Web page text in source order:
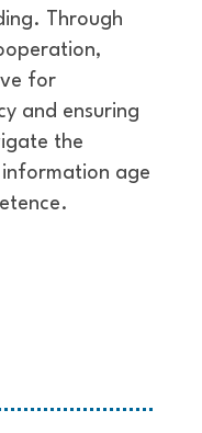
Through
for
and ensuring
the
age